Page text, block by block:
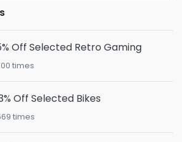
Off Selected Retro Gaming
times
Off Selected Bikes
times